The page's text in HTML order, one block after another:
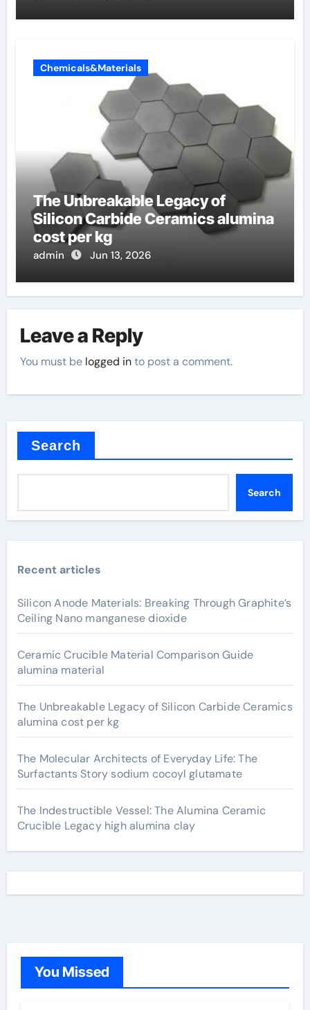
Chemicals&Materials
The Unbreakable Legacy of
Silicon Carbide Ceramics alumina
cost per kg
admin Jun 13, 2026
Leave a Reply
You must be logged into post a comment.
Search
Search
Recent articles
Silicon Anode Materials: Breaking Through Graphite’s
Ceiling Nano manganese dioxide
Ceramic Crucible Material Comparison Guide
alumina material
The Unbreakable Legacy of Silicon Carbide Ceramics
alumina cost per kg
The Molecular Architects of Everyday Life: The
Surfactants Story sodium cocoyl glutamate
The Indestructible Vessel: The Alumina Ceramic
Crucible Legacy high alumina clay
You Missed